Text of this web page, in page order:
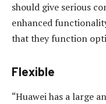
should give serious
enhanced
that they function
Flexible
“Huawei has a large